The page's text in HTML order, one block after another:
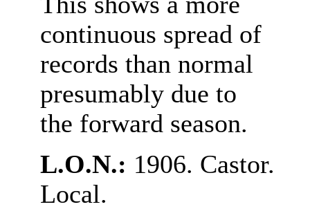
continuous spread of
records than normal
presumably due to
the forward season.
L.O.N.: 1906. Castor.
Local.